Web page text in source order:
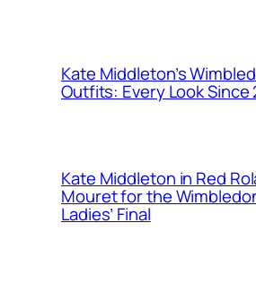
Kate Middleton’s
Outfits: Every Look Since
Kate Middleton in Red
Mouret for the
Ladies’ Final